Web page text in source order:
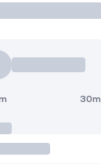
30m